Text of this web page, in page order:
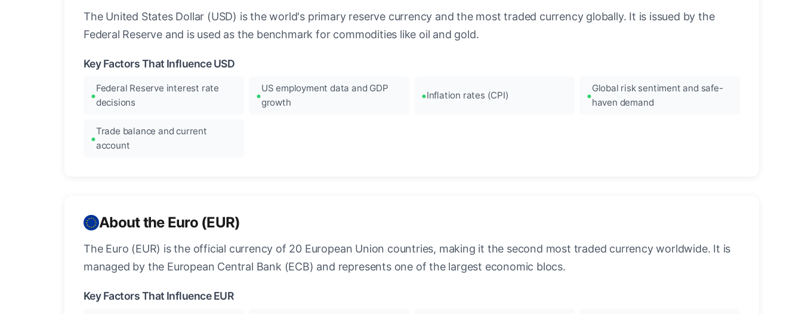
The United States Dollar (USD) is the world's primary reserve currency and the most traded currency globally. It is issued by the
Federal Reserve and is used as the benchmark for commodities like oil and gold.
Key Factors That Influence USD
Federal Reserve interest rate
decisions
US employment data and GDP
growth
Inflation rates (CPI)
Global risk sentiment and safe-
haven demand
Trade balance and current
account
About the Euro (EUR)
The Euro (EUR) is the official currency of 20 European Union countries, making it the second most traded currency worldwide. It is
managed by the European Central Bank (ECB) and represents one of the largest economic blocs.
Key Factors That Influence EUR